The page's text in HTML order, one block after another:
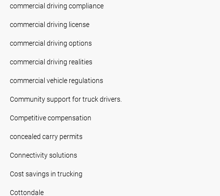
commercial driving compliance
commercial driving license
commercial driving options
commercial driving realities
commercial vehicle regulations
Community support for truck drivers.
Competitive compensation
concealed carry permits
Connectivity solutions
Cost savings in trucking
Cottondale